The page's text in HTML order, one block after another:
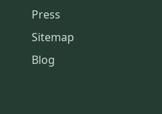
Press
Sitemap
Blog